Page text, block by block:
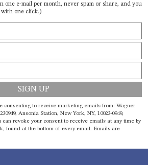
one e-mail per month, never spam or share, and you
with one click.)
consenting to receive marketing emails from: Wagner
Ansonia Station, New York, NY, 10023-0949,
can revoke your consent to receive emails at any time by
found at the bottom of every email. Emails are